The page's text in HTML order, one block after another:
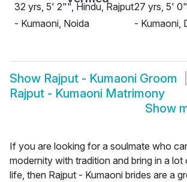
32 yrs, 5' 2"", Hindu, Rajput
- Kumaoni, Noida
27 yrs, 5'
- Kumaoni,
Show Rajput - Kumaoni Groom
Rajput - Kumaoni Matrimony
Show
If you are looking for a soulmate who
modernity with tradition and bring in a
life, then Rajput - Kumaoni brides are a